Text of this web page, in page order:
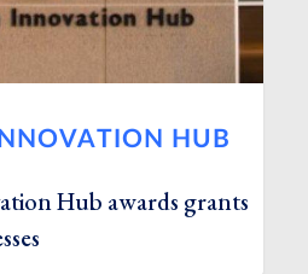
HUB
Hub awards grants